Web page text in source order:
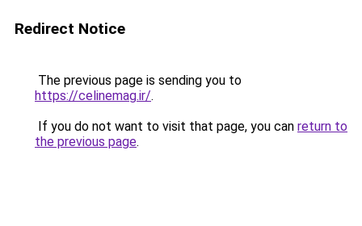
Redirect Notice
The previous page is sending you to
https://celinemag.ir/.
If you do not want to visit that page, you can return to
the previous page.